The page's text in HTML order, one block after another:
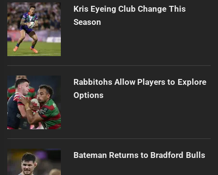
Kris Eyeing Club Change This
Season
Rabbitohs Allow Players to Explore
Options
Bateman Returns to Bradford Bulls